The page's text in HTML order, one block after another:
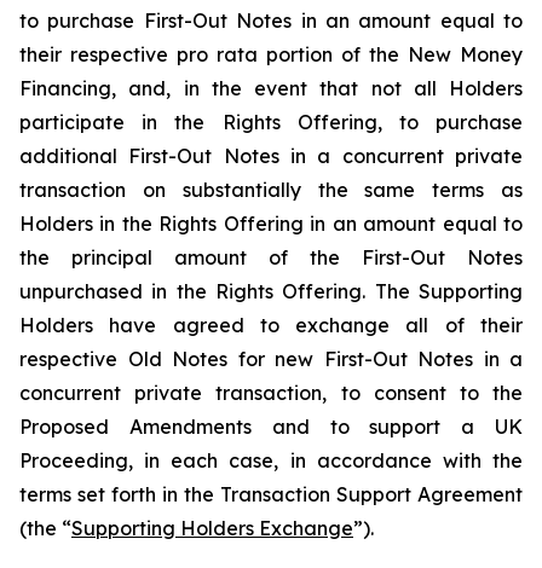
to purchase First-Out Notes in an amount equal to
their respective pro rata portion of the New Money
Financing, and, in the event that not all Holders
participate in the Rights Offering, to purchase
additional First-Out Notes in a concurrent private
transaction on substantially the same terms as
Holders in the Rights Offering in an amount equal to
the principal amount of the First-Out Notes
unpurchased in the Rights Offering. The Supporting
Holders have agreed to exchange all of their
respective Old Notes for new First-Out Notes in a
concurrent private transaction, to consent to the
Proposed Amendments and to support a UK
Proceeding, in each case, in accordance with the
terms set forth in the Transaction Support Agreement
(the “Supporting Holders Exchange”).